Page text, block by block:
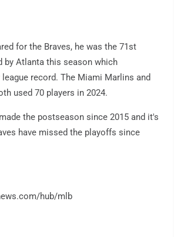
for the Braves, he was the 71st
by Atlanta this season which
record. The Miami Marlins and
used 70 players in 2024.
the postseason since 2015 and it's
have missed the playoffs since
hub/mlb